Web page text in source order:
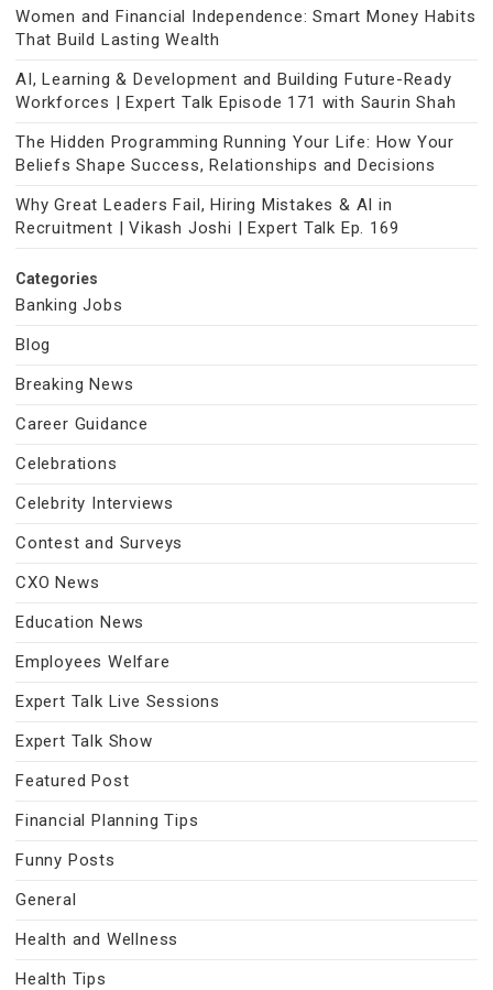
Women and Financial Independence: Smart Money Habits
That Build Lasting Wealth
AI, Learning & Development and Building Future-Ready
Workforces | Expert Talk Episode 171 with Saurin Shah
The Hidden Programming Running Your Life: How Your
Beliefs Shape Success, Relationships and Decisions
Why Great Leaders Fail, Hiring Mistakes & AI in
Recruitment | Vikash Joshi | Expert Talk Ep. 169
Categories
Banking Jobs
Blog
Breaking News
Career Guidance
Celebrations
Celebrity Interviews
Contest and Surveys
CXO News
Education News
Employees Welfare
Expert Talk Live Sessions
Expert Talk Show
Featured Post
Financial Planning Tips
Funny Posts
General
Health and Wellness
Health Tips